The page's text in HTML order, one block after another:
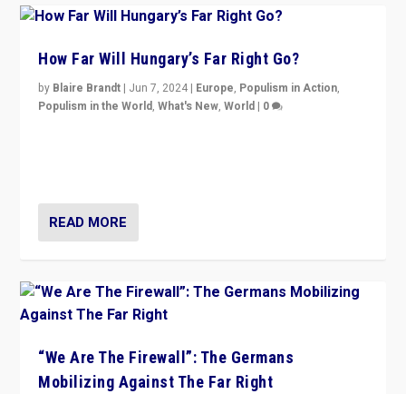
How Far Will Hungary’s Far Right Go?
by Blaire Brandt | Jun 7, 2024 | Europe, Populism in Action,
Populism in the World,What's New,World | 0
READ MORE
“We Are The Firewall”: The Germans
Mobilizing Against The Far Right